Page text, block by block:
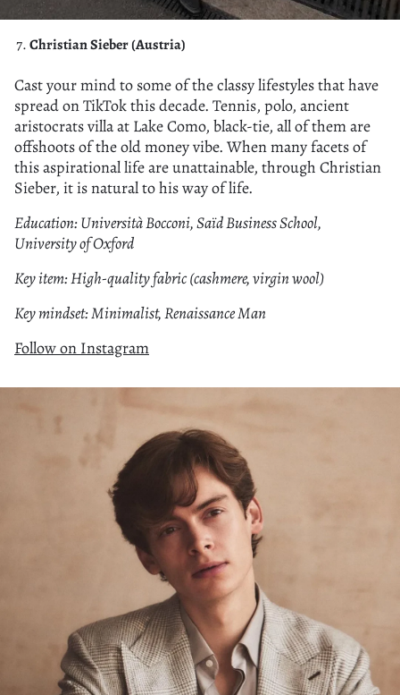
Christian Sieber (Austria)
Cast your mind to some of the classy lifestyles that have
spread on TikTok this decade. Tennis, polo, ancient
aristocrats villa at Lake Como, black-tie, all of them are
offshoots of the old money vibe. When many facets of
this aspirational life are unattainable, through Christian
Sieber, it is natural to his way of life.
Education: Università Bocconi, Saïd Business School,
University of Oxford
Key item: High-quality fabric (cashmere, virgin wool)
Key mindset: Minimalist, Renaissance Man
Follow on Instagram